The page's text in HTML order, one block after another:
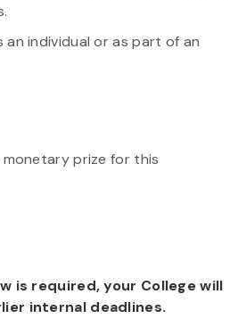
individual or as part of an
prize for this
is required, your College will
internal deadlines.